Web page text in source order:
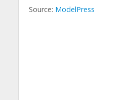
Source: ModelPress